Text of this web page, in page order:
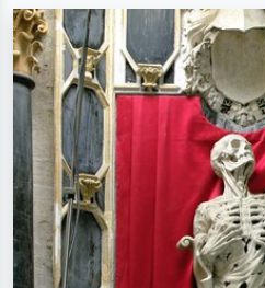
e.g. Monet, Starry Night,
Impressionism, Hokusai wave, nude.